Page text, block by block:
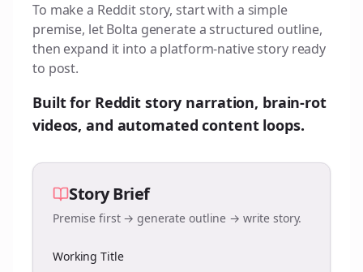
To make a Reddit story, start with a simple
premise, let Bolta generate a structured outline,
then expand it into a platform-native story ready
to post.
Built for Reddit story narration, brain-rot
videos, and automated content loops.
Story Brief
Premise first → generate outline → write story.
Working Title